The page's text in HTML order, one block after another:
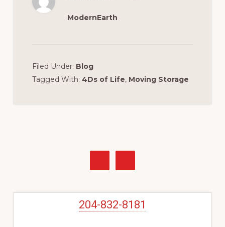
ModernEarth
Filed Under: Blog
Tagged With: 4Ds of Life, Moving Storage
204-832-8181